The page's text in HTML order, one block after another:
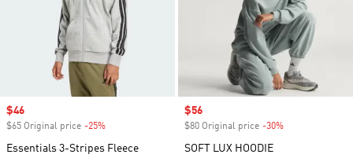
Sale price
$46
$65 Original price -25%
Essentials 3-Stripes Fleece
Sale price
$56
$80 Original price -30%
SOFT LUX HOODIE